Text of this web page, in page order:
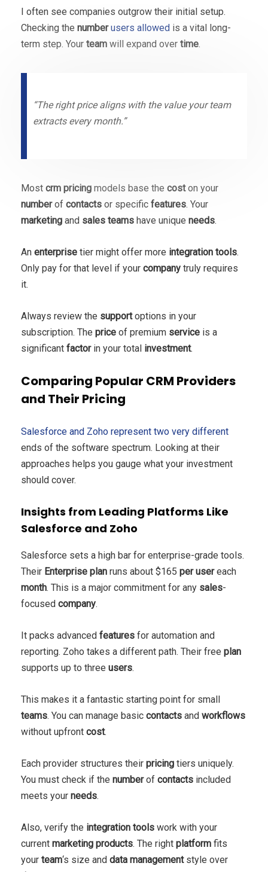
I often see companies outgrow their initial setup.
Checking the numberusers allowed is a vital long-
term step. Your team will expand over time.
“The right price aligns with the value your team
extracts every month.”
Most crm pricing models base the coston your
numberof contacts or specific features. Your
marketing and sales teams have unique needs.
An enterprise tier might offer more integration tools.
Only pay for that level if your company truly requires
it.
Always review the supportoptions in your
subscription. The price of premium service is a
significant factorin your total investment.
Comparing Popular CRM Providers
and Their Pricing
Salesforce and Zoho represent two very different
ends of the software spectrum. Looking at their
approaches helps you gauge what your investment
should cover.
Insights from Leading Platforms Like
Salesforce and Zoho
Salesforce sets a high bar for enterprise-grade tools.
Their Enterprise plan runs about $165 per usereach
month. This is a major commitment for any sales-
focused company.
It packs advanced features for automation and
reporting. Zoho takes a different path. Their free plan
supports up to three users.
This makes it a fantastic starting point for small
teams. You can manage basic contacts and workflows
without upfront cost.
Each provider structures their pricing tiers uniquely.
You must check if the numberof contacts included
meets your needs.
Also, verify the integration tools work with your
current marketing products. The right platform fits
your team‘s size and data managementstyle over